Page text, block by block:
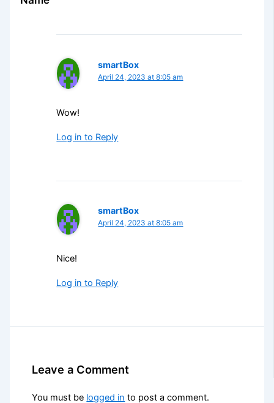
smartBox
April 24, 2023 at 8:05 am
Wow!
Log in to Reply
smartBox
April 24, 2023 at 8:05 am
Nice!
Log in to Reply
Leave a Comment
You must be logged in to post a comment.